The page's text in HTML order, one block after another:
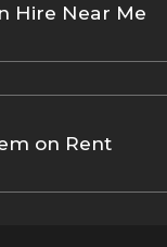
Hire Near Me
on Rent